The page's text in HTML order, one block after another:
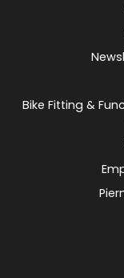
Bike Fitting &